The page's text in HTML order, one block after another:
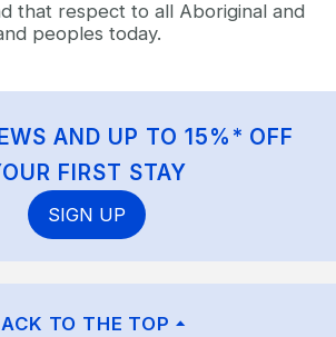
that respect to all Aboriginal and
peoples today.
AND UP TO 15%* OFF
FIRST STAY
SIGN UP
TO THE TOP